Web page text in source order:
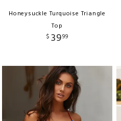
Honeysuckle Turquoise Triangle
Top
$ 3999